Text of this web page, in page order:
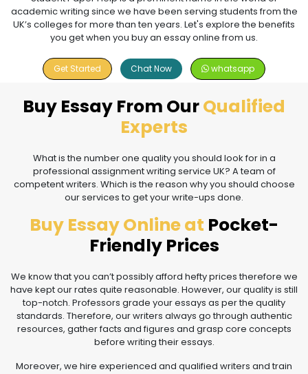
academic writing since we have been serving students from the
UK’s colleges for more than ten years. Let's explore the benefits
you get when you buy an essay online from us.
Get Started Chat Now whatsapp
Buy Essay From OurQualified
Experts
What is the number one quality you should look for in a
professional assignment writing service UK? A team of
competent writers. Which is the reason why you should choose
our services to get your write-ups done.
Buy Essay Online at Pocket-
Friendly Prices
We know that you can’t possibly afford hefty prices therefore we
have kept our rates quite reasonable. However, our quality is still
top-notch. Professors grade your essays as per the quality
standards. Therefore, our writers always go through authentic
resources, gather facts and figures and grasp core concepts
before writing their essays.
Moreover, we hire experienced and qualified writers and train